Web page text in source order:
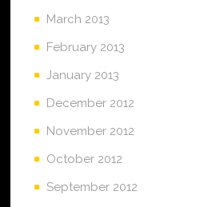
March 2013
February 2013
January 2013
December 2012
November 2012
October 2012
September 2012